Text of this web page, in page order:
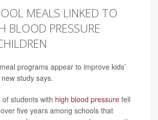
MEALS LINKED TO
BLOOD PRESSURE
programs appear to improve kids’
study says.
students with high blood pressure fell
five years among schools that